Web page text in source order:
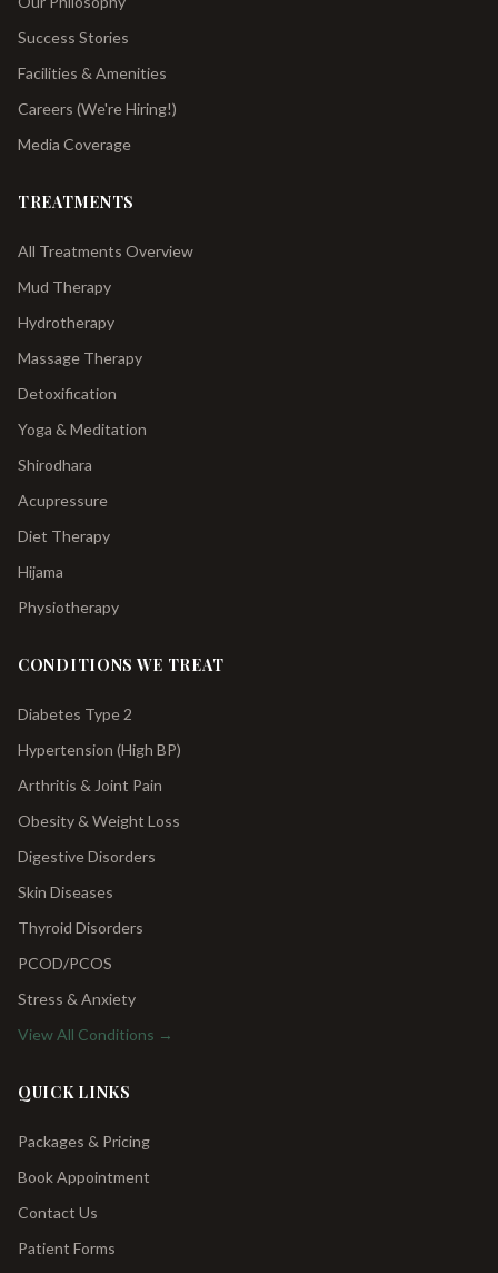
Success Stories
Facilities & Amenities
Careers (We're Hiring!)
Media Coverage
TREATMENTS
All Treatments Overview
Mud Therapy
Hydrotherapy
Massage Therapy
Detoxification
Yoga & Meditation
Shirodhara
Acupressure
Diet Therapy
Hijama
Physiotherapy
CONDITIONS WE TREAT
Diabetes Type 2
Hypertension (High BP)
Arthritis & Joint Pain
Obesity & Weight Loss
Digestive Disorders
Skin Diseases
Thyroid Disorders
PCOD/PCOS
Stress & Anxiety
View All Conditions →
QUICK LINKS
Packages & Pricing
Book Appointment
Contact Us
Patient Forms